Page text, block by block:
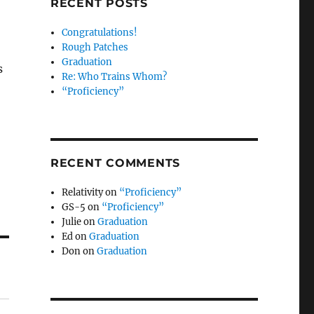
RECENT POSTS
Congratulations!
Rough Patches
Graduation
Re: Who Trains Whom?
“Proficiency”
RECENT COMMENTS
Relativityon “Proficiency”
GS-5 on “Proficiency”
JulieonGraduation
EdonGraduation
DononGraduation